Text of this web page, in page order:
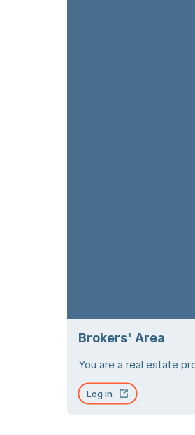
Brokers' Area
You are a real estate
Log inOpen in new tab